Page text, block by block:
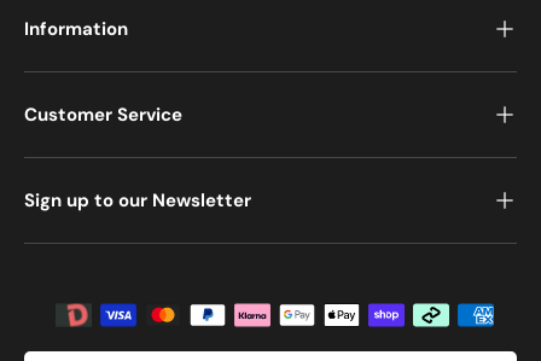
Information
Customer Service
Sign up to our Newsletter
Payment methods accepted